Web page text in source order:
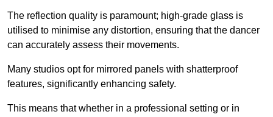
The reflection quality is paramount; high-grade glass is
utilised to minimise any distortion, ensuring that the dancer
can accurately assess their movements.
Many studios opt for mirrored panels with shatterproof
features, significantly enhancing safety.
This means that whether in a professional setting or in